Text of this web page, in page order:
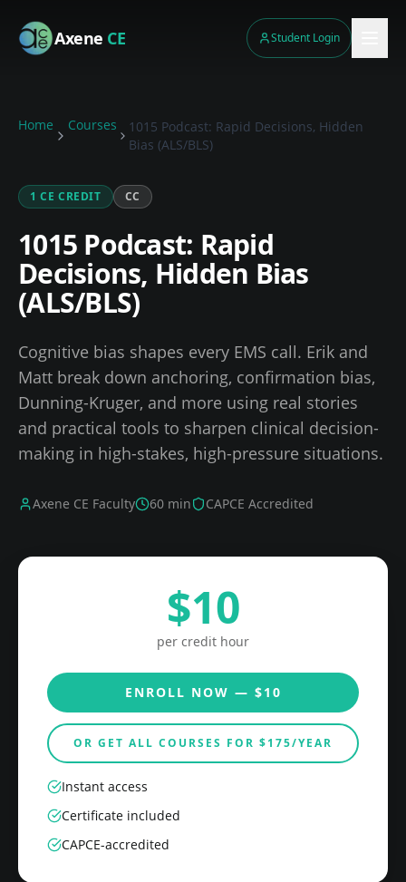
Axene CE Student Login
Home Courses
1015 Podcast: Rapid Decisions, Hidden
Bias (ALS/BLS)
1 CE CREDIT CC
1015 Podcast: Rapid
Decisions, Hidden Bias
(ALS/BLS)
Cognitive bias shapes every EMS call. Erik and
Matt break down anchoring, confirmation bias,
Dunning-Kruger, and more using real stories
and practical tools to sharpen clinical decision-
making in high-stakes, high-pressure situations.
Axene CE Faculty 60 min CAPCE Accredited
$10
per credit hour
ENROLL NOW — $10
OR GET ALL COURSES FOR $175/YEAR
Instant access
Certificate included
CAPCE-accredited